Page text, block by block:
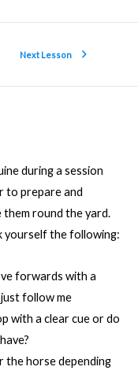
Next Lesson
during a session
to prepare and
round the yard.
yourself the following:
forwards with a
follow me
with a clear cue or do
the horse depending